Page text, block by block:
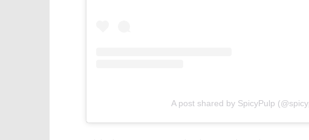
A post shared by SpicyPulp